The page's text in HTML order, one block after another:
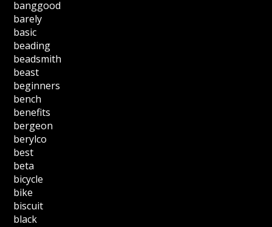
banggood
barely
basic
beading
beadsmith
beast
beginners
bench
benefits
bergeon
berylco
best
beta
bicycle
bike
biscuit
black